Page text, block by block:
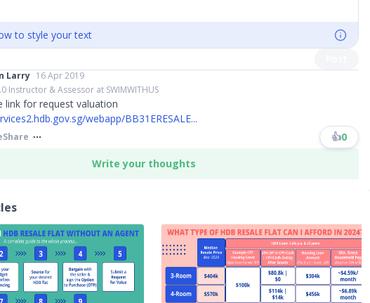
to style your text
Larry 16 Apr 2019
Instructor & Assessor at SWIMWITHUS
link for request valuation
webapp/BB31ERESALE...
Share 👍0
Write your thoughts